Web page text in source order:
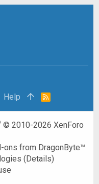
Help
R
© 2010-2026 XenForo
ons from DragonByte™
(Details)